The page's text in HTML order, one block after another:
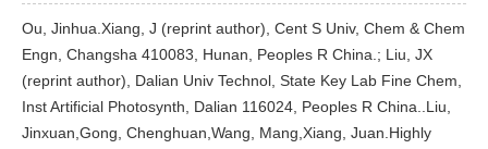
Ou, Jinhua.Xiang, J (reprint author), Cent S Univ, Chem & Chem
Engn, Changsha 410083, Hunan, Peoples R China.; Liu, JX
(reprint author), Dalian Univ Technol, State Key Lab Fine Chem,
Inst Artificial Photosynth, Dalian 116024, Peoples R China..Liu,
Jinxuan,Gong, Chenghuan,Wang, Mang,Xiang, Juan.Highly